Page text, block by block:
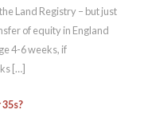
Land Registry – but just
of equity in England
4-6 weeks, if
[…]